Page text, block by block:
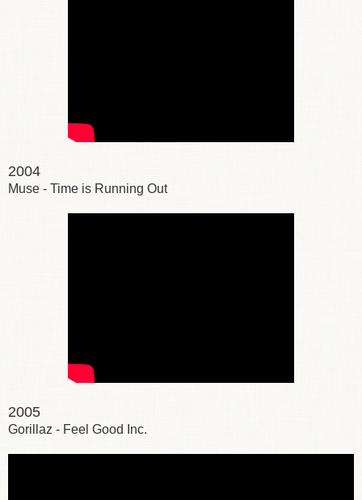
2004
Muse - Time is Running Out
2005
Gorillaz - Feel Good Inc.